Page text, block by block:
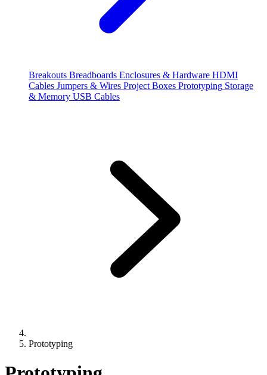
Breakouts Breadboards Enclosures & Hardware HDMI
Cables Jumpers & Wires Project Boxes Prototyping Storage
& Memory USB Cables
Prototyping